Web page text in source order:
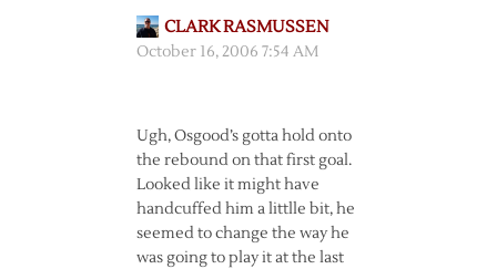
CLARK RASMUSSEN
October 16, 2006 7:54 AM
Ugh, Osgood’s gotta hold onto
the rebound on that first goal.
Looked like it might have
handcuffed him a littlle bit, he
seemed to change the way he
was going to play it at the last